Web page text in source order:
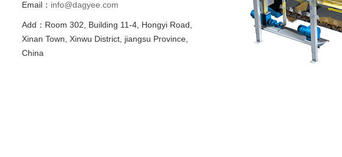
Email： info@dagyee.com
Add：Room 302, Building 11-4, Hongyi Road,
Xinan Town, Xinwu District, jiangsu Province,
China